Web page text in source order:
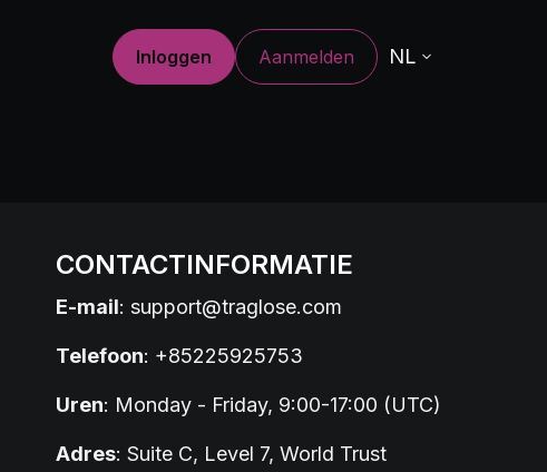
Inloggen Aanmelden NL
CONTACTINFORMATIE
E-mail:support@traglose.com
Telefoon: +85225925753
Uren: Monday - Friday, 9:00-17:00 (UTC)
Adres: Suite C, Level 7, World Trust